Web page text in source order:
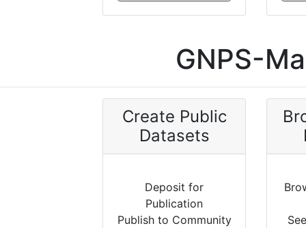
GNPS-
Create Public
Datasets
Deposit for
Publication
Publish to Community